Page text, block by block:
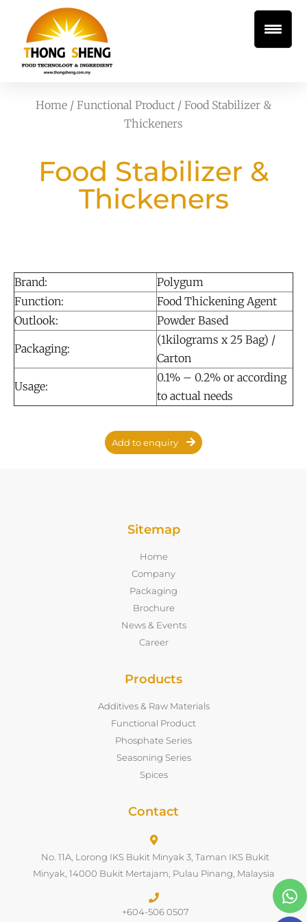
Home / Functional Product / Food Stabilizer &
Thickeners
Food Stabilizer &
Thickeners
Brand:
Polygum
Function:
Food Thickening Agent
Outlook:
Powder Based
Packaging:
(1kilograms x 25 Bag) /
Carton
Usage:
0.1% – 0.2% or according
to actual needs
Add to enquiry
Sitemap
Home
Company
Packaging
Brochure
News & Events
Career
Products
Additives & Raw Materials
Functional Product
Phosphate Series
Seasoning Series
Spices
Contact
No. 11A, Lorong IKS Bukit Minyak 3, Taman IKS Bukit
Minyak, 14000 Bukit Mertajam, Pulau Pinang, Malaysia
+604-506 0507